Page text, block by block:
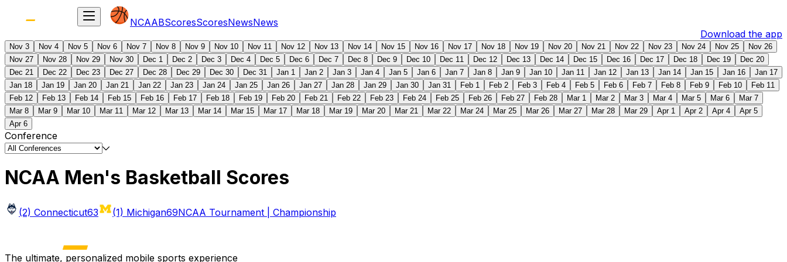
NCAABScoresScoresNewsNews
Download the app
Nov 3 Nov 4 Nov 5 Nov 6 Nov 7 Nov 8 Nov 9 Nov 10 Nov 11 Nov 12 Nov 13 Nov 14 Nov 15 Nov 16 Nov 17 Nov 18 Nov 19 Nov 20 Nov 21 Nov 22 Nov 23 Nov 24 Nov 25
Nov 26
Nov 27
Nov 28 Nov 29 Nov 30 Dec 1 Dec 2 Dec 3 Dec 4 Dec 5 Dec 6 Dec 7 Dec 8 Dec 9 Dec 10 Dec 11 Dec 12 Dec 13 Dec 14 Dec 15 Dec 16 Dec 17 Dec 18 Dec 19
Dec 20
Dec 21
Dec 22 Dec 23 Dec 27 Dec 28 Dec 29 Dec 30 Dec 31 Jan 1 Jan 2 Jan 3 Jan 4 Jan 5 Jan 6 Jan 7 Jan 8 Jan 9 Jan 10 Jan 11 Jan 12 Jan 13 Jan 14 Jan 15 Jan 16
Jan 17
Jan 18
Jan 19 Jan 20 Jan 21 Jan 22 Jan 23 Jan 24 Jan 25 Jan 26 Jan 27 Jan 28 Jan 29 Jan 30 Jan 31 Feb 1 Feb 2 Feb 3 Feb 4 Feb 5 Feb 6 Feb 7 Feb 8 Feb 9 Feb 10
Feb 11
Feb 12
Feb 13 Feb 14 Feb 15 Feb 16 Feb 17 Feb 18 Feb 19 Feb 20 Feb 21 Feb 22 Feb 23 Feb 24 Feb 25 Feb 26 Feb 27 Feb 28 Mar 1 Mar 2 Mar 3 Mar 4 Mar 5 Mar 6
Mar 7
Mar 8
Mar 9 Mar 10 Mar 11 Mar 12 Mar 13 Mar 14 Mar 15 Mar 17 Mar 18 Mar 19 Mar 20 Mar 21 Mar 22 Mar 24 Mar 25 Mar 26 Mar 27 Mar 28 Mar 29 Apr 1 Apr 2 Apr 4
Apr 5
Apr 6
Conference
NCAA Men's Basketball Scores
(2) Connecticut63 (1) Michigan69NCAA Tournament | Championship
The ultimate, personalized mobile sports experience